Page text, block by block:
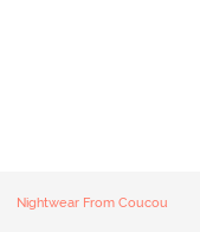
Nightwear From Coucou